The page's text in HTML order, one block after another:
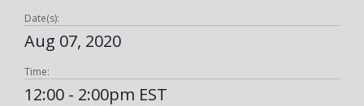
Date(s):
Aug 07, 2020
Time:
12:00 - 2:00pm EST